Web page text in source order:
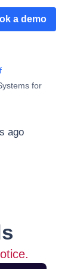
a demo
for
ago